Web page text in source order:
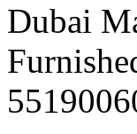
Dubai